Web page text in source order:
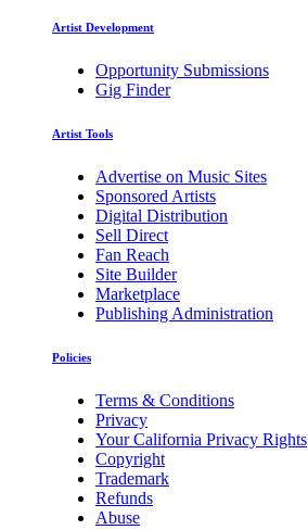
Artist Development
Opportunity Submissions
Gig Finder
Artist Tools
Advertise on Music Sites
Sponsored Artists
Digital Distribution
Sell Direct
Fan Reach
Site Builder
Marketplace
Publishing Administration
Policies
Terms & Conditions
Privacy
Your California Privacy Rights
Copyright
Trademark
Refunds
Abuse